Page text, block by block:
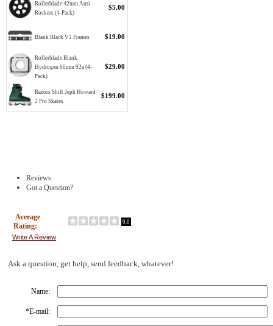
Rollerblade 42mm Anti
Rockers (4-Pack)
$5.00
Blank Black V2 Frames $19.00
Rollerblade Blank
Hydrogen 60mm 92a (4-
Pack)
$29.00
Razors Shift Jeph Howard
2 Pro Skates
$199.00
Reviews
Got a Question?
Average
Rating:
0.0
Write A Review
Ask a question, get help, send feedback, whatever!
Name:
*E-mail: